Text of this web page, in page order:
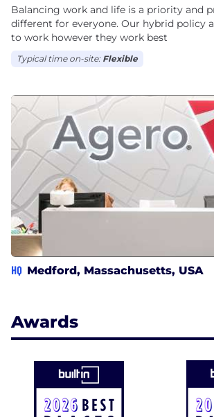
Balancing work and life is a priority and
different for everyone. Our hybrid policy
to work however they work best
Typical time on-site: Flexible
HQ Medford, Massachusetts, USA
Awards